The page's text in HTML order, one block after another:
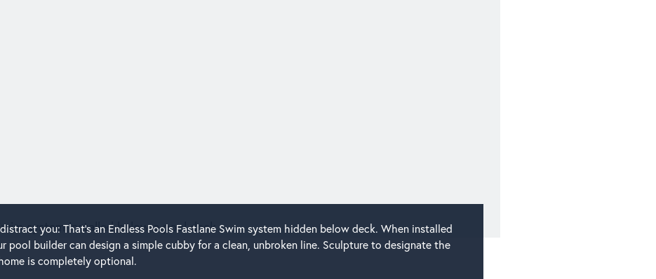
you: That's an Endless Pools Fastlane Swim system hidden below deck. When installed
pool builder can design a simple cubby for a clean, unbroken line. Sculpture to designate the
is completely optional.